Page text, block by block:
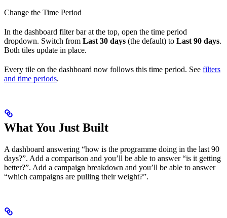
Change the Time Period
In the dashboard filter bar at the top, open the time period
dropdown. Switch from Last 30 days (the default) to Last 90 days.
Both tiles update in place.
Every tile on the dashboard now follows this time period. See filters
and time periods.
What You Just Built
A dashboard answering “how is the programme doing in the last 90
days?”. Add a comparison and you’ll be able to answer “is it getting
better?”. Add a campaign breakdown and you’ll be able to answer
“which campaigns are pulling their weight?”.